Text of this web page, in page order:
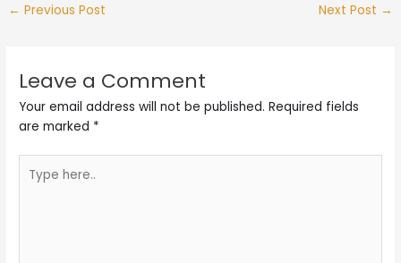
← Previous Post Next Post →
Leave a Comment
Your email address will not be published. Required fields
are marked *
here..